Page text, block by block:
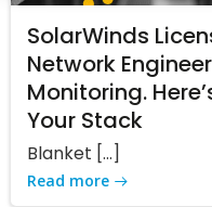
SolarWinds
Network
Monitoring.
Your Stack
Blanket […]
Read more